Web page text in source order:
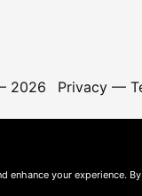
2026 Privacy—
enhance your experience.